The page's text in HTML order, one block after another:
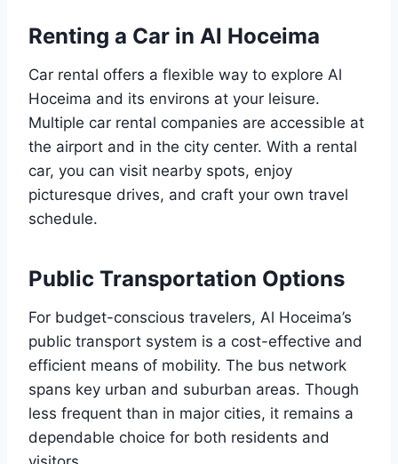
Renting a Car in Al Hoceima
Car rental offers a flexible way to explore Al
Hoceima and its environs at your leisure.
Multiple car rental companies are accessible at
the airport and in the city center. With a rental
car, you can visit nearby spots, enjoy
picturesque drives, and craft your own travel
schedule.
Public Transportation Options
For budget-conscious travelers, Al Hoceima’s
public transport system is a cost-effective and
efficient means of mobility. The bus network
spans key urban and suburban areas. Though
less frequent than in major cities, it remains a
dependable choice for both residents and